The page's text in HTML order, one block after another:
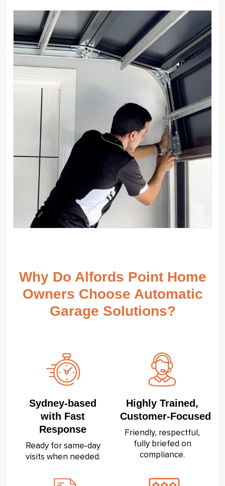
Why Do Alfords Point Home
Owners Choose Automatic
Garage Solutions?
Sydney‑based
with Fast
Response
Ready for same‑day
visits when needed.
Highly Trained,
Customer‑Focused
Friendly, respectful,
fully briefed on
compliance.